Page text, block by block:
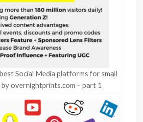
Social Media platforms for small
by overnightprints.com – part 1